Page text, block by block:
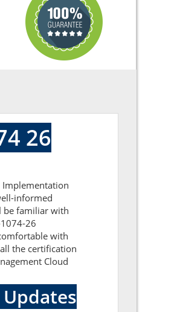
26
Implementation
informed
be familiar with
26
with
the certification
Cloud